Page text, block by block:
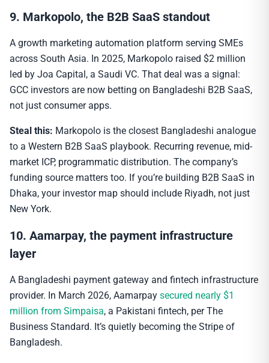
9. Markopolo, the B2B SaaS standout
A growth marketing automation platform serving SMEs
across South Asia. In 2025, Markopolo raised $2 million
led by Joa Capital, a Saudi VC. That deal was a signal:
GCC investors are now betting on Bangladeshi B2B SaaS,
not just consumer apps.
Steal this: Markopolo is the closest Bangladeshi analogue
to a Western B2B SaaS playbook. Recurring revenue, mid-
market ICP, programmatic distribution. The company’s
funding source matters too. If you’re building B2B SaaS in
Dhaka, your investor map should include Riyadh, not just
New York.
10. Aamarpay, the payment infrastructure
layer
A Bangladeshi payment gateway and fintech infrastructure
provider. In March 2026, Aamarpay secured nearly $1
million from Simpaisa, a Pakistani fintech, per The
Business Standard. It’s quietly becoming the Stripe of
Bangladesh.